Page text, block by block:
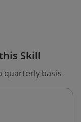
Skill
quarterly basis